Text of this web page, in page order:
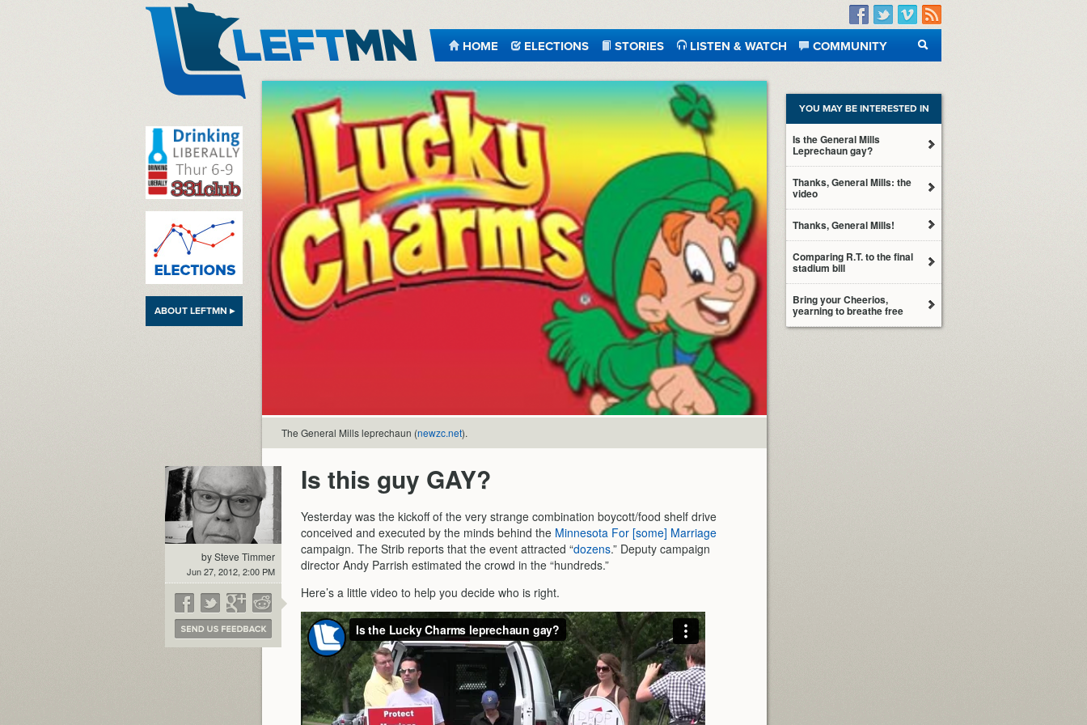
Facebook
TwitterVimeo
RSS
HOME ELECTIONS STORIES LISTEN & WATCH
COMMUNITY
SEARCH
ABOUT LEFTMN ▸
The General Mills leprechaun (newzc.net).
by Steve Timmer
Jun 27, 2012, 2:00 PM
Is this guy GAY?
Yesterday was the kickoff of the very strange combination boycott/food shelf drive
conceived and executed by the minds behind the Minnesota For [some] Marriage
campaign. The Strib reports that the event attracted “dozens.” Deputy campaign
director Andy Parrish estimated the crowd in the “hundreds.”
Here’s a little video to help you decide who is right.
YOU MAY BE INTERESTED IN
Is the General Mills
Leprechaun gay?
Thanks, General Mills: the
video
Thanks, General Mills!
Comparing R.T. to the final
stadium bill
Bring your Cheerios,
yearning to breathe free